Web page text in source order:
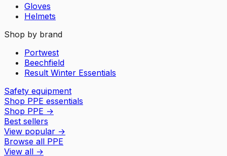
Gloves
Helmets
Shop by brand
Portwest
Beechfield
Result Winter Essentials
Safety equipment
Shop PPE essentials
Shop PPE →
Best sellers
View popular →
Browse all PPE
View all →